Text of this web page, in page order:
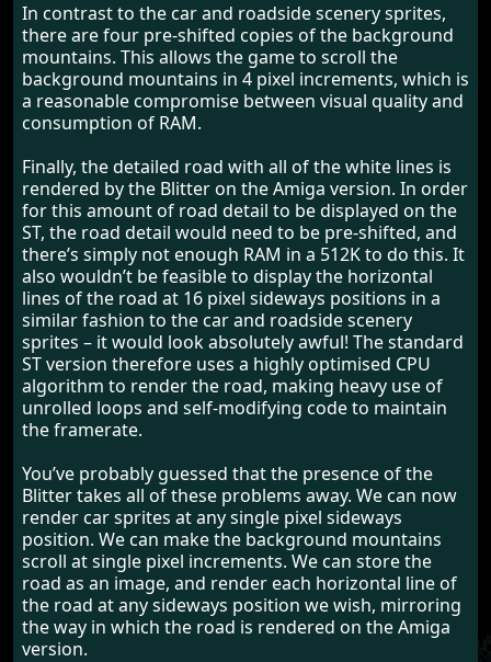
In contrast to the car and roadside scenery sprites,
there are four pre-shifted copies of the background
mountains. This allows the game to scroll the
background mountains in 4 pixel increments, which is
a reasonable compromise between visual quality and
consumption of RAM.
Finally, the detailed road with all of the white lines is
rendered by the Blitter on the Amiga version. In order
for this amount of road detail to be displayed on the
ST, the road detail would need to be pre-shifted, and
there’s simply not enough RAM in a 512K to do this. It
also wouldn’t be feasible to display the horizontal
lines of the road at 16 pixel sideways positions in a
similar fashion to the car and roadside scenery
sprites – it would look absolutely awful! The standard
ST version therefore uses a highly optimised CPU
algorithm to render the road, making heavy use of
unrolled loops and self-modifying code to maintain
the framerate.
You’ve probably guessed that the presence of the
Blitter takes all of these problems away. We can now
render car sprites at any single pixel sideways
position. We can make the background mountains
scroll at single pixel increments. We can store the
road as an image, and render each horizontal line of
the road at any sideways position we wish, mirroring
the way in which the road is rendered on the Amiga
version.